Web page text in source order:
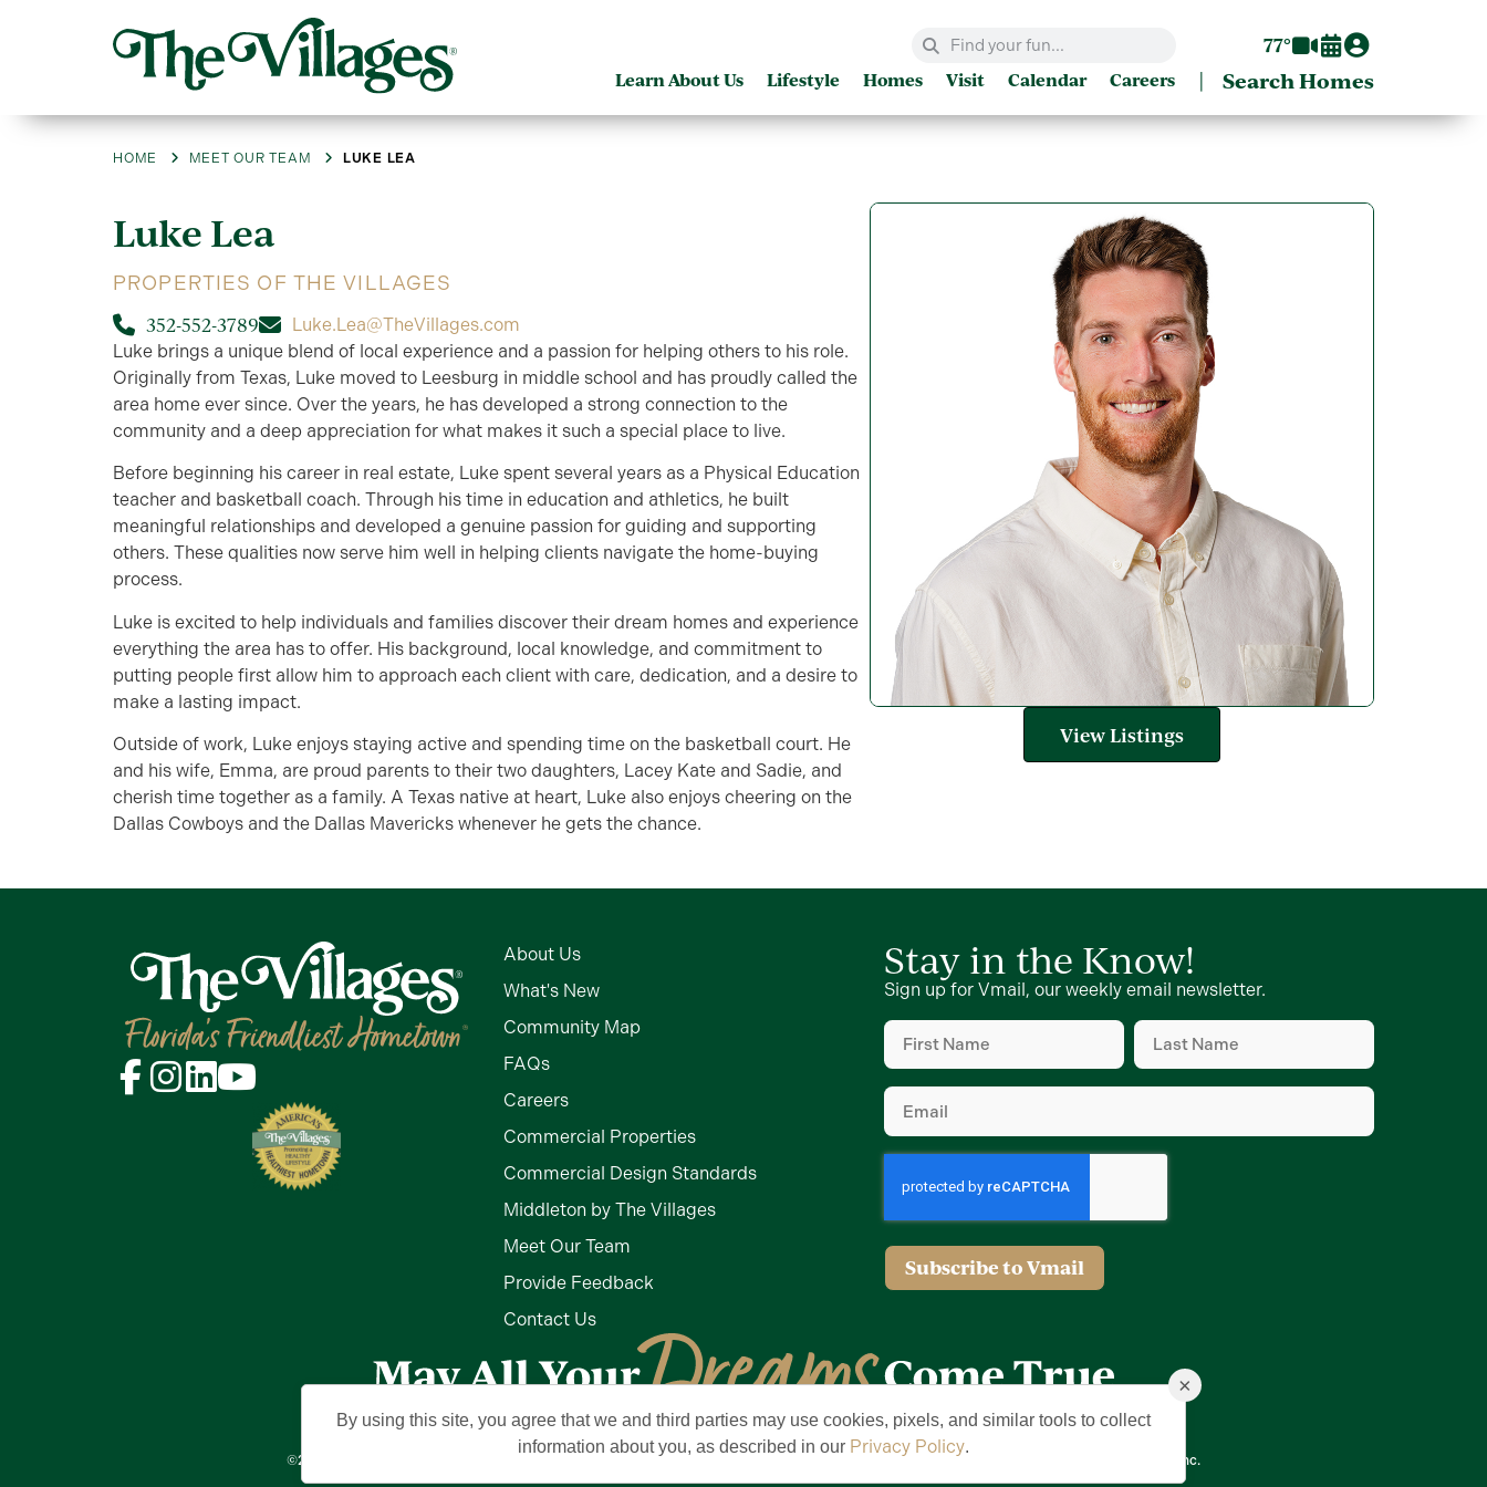
77°
Learn About Us Lifestyle Homes Visit Calendar Careers | Search Homes
HOME MEET OUR TEAM LUKE LEA
Luke Lea
PROPERTIES OF THE VILLAGES
352-552-3789
Luke.Lea@TheVillages.com
Luke brings a unique blend of local experience and a passion for helping others to his role.
Originally from Texas, Luke moved to Leesburg in middle school and has proudly called the
area home ever since. Over the years, he has developed a strong connection to the
community and a deep appreciation for what makes it such a special place to live.
Before beginning his career in real estate, Luke spent several years as a Physical Education
teacher and basketball coach. Through his time in education and athletics, he built
meaningful relationships and developed a genuine passion for guiding and supporting
others. These qualities now serve him well in helping clients navigate the home-buying
process.
Luke is excited to help individuals and families discover their dream homes and experience
everything the area has to offer. His background, local knowledge, and commitment to
putting people first allow him to approach each client with care, dedication, and a desire to
make a lasting impact.
Outside of work, Luke enjoys staying active and spending time on the basketball court. He
and his wife, Emma, are proud parents to their two daughters, Lacey Kate and Sadie, and
cherish time together as a family. A Texas native at heart, Luke also enjoys cheering on the
Dallas Cowboys and the Dallas Mavericks whenever he gets the chance.
View Listings
About Us
What's New
Community Map
FAQs
Careers
Commercial Properties
Commercial Design Standards
Middleton by The Villages
Meet Our Team
Provide Feedback
Contact Us
Stay in the Know!
Sign up for Vmail, our weekly email newsletter.
First
Name(Required)
Last
Name(Required)
Email
Subscribe to Vmail
Privacy PolicyTerms of UseBrand & Trademark
©2026 Holding Company of The Villages, Inc. All Rights Reserved. The Villages is a registered trademark of Holding Company of The Villages, Inc.
×
By using this site, you agree that we and third parties may use cookies, pixels, and similar tools to collect
information about you, as described in our Privacy Policy.